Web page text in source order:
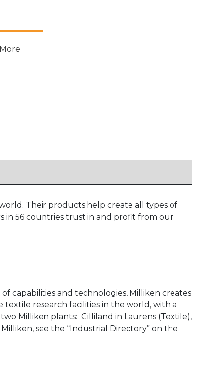
More
Their products help create all types of
in 56 countries trust in and profit from our
capabilities and technologies, Milliken creates
research facilities in the world, with a
Milliken plants: Gilliland in Laurens (Textile),
see the “Industrial Directory” on the